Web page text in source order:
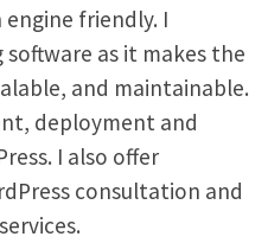
engine friendly. I
as it makes the
and maintainable.
deployment and
I also offer
consultation and